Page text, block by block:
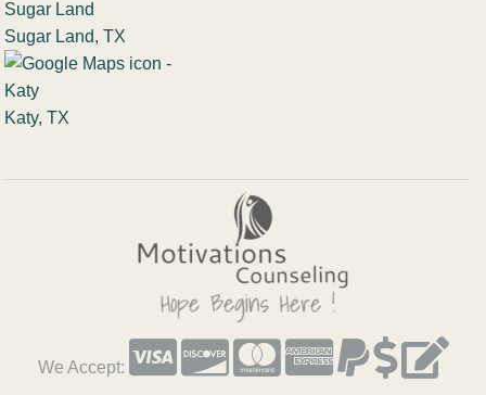
Sugar Land, TX
Katy, TX
We Accept: